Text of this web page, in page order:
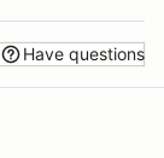
Have questions